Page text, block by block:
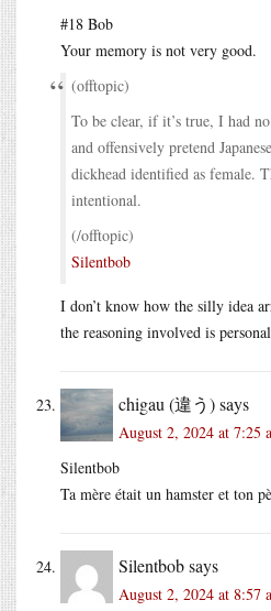
#18 Bob
Your memory is not very good.
(offtopic)
To be clear, if it’s true, I had
and offensively pretend
dickhead identified as female.
intentional.
(/offtopic)
Silentbob
I don’t know how the silly idea
the reasoning involved is
chigau (違う)says
August 2, 2024 at 7:25
Silentbob
Ta mère était un hamster et ton
Silentbobsays
August 2, 2024 at 8:57